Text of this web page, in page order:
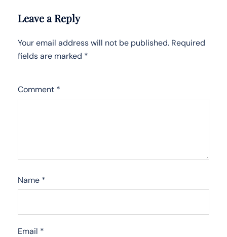
Leave a Reply
Your email address will not be published. Required
fields are marked *
Comment *
Name *
Email *